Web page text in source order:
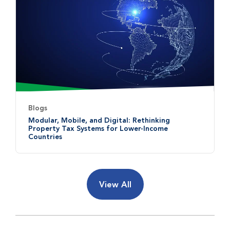
Blogs
Modular, Mobile, and Digital: Rethinking
Property Tax Systems for Lower-Income
Countries
View All